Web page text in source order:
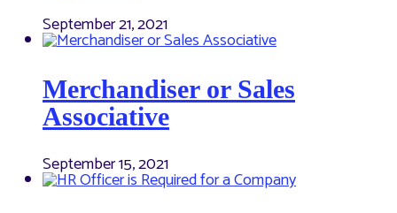
September 21, 2021
Merchandiser or Sales
Associative
September 15, 2021